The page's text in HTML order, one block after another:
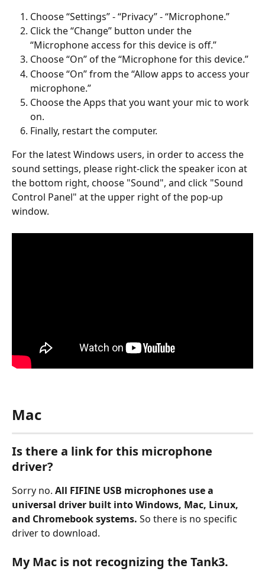
Choose “Settings” - “Privacy” - “Microphone.”
Click the “Change” button under the
“Microphone access for this device is off.”
Choose “On” of the “Microphone for this device.”
Choose “On” from the “Allow apps to access your
microphone.”
Choose the Apps that you want your mic to work
on.
Finally, restart the computer.
For the latest Windows users, in order to access the
sound settings, please right-click the speaker icon at
the bottom right, choose "Sound", and click "Sound
Control Panel" at the upper right of the pop-up
window.
Mac
Is there a link for this microphone
driver?
Sorry no. All FIFINE USB microphones use a
universal driver built into Windows, Mac, Linux,
and Chromebook systems. So there is no specific
driver to download.
My Mac is not recognizing the Tank3.